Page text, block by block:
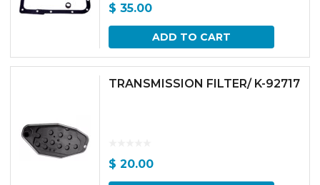
$ 35.00
ADD TO CART
TRANSMISSION FILTER/ K-92717
$ 20.00